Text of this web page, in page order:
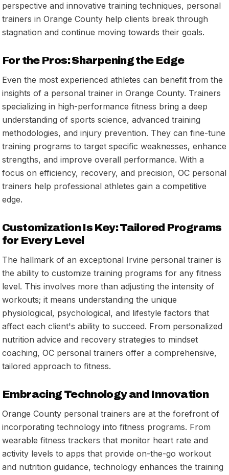
perspective and innovative training techniques, personal
trainers in Orange County help clients break through
stagnation and continue moving towards their goals.
For the Pros: Sharpening the Edge
Even the most experienced athletes can benefit from the
insights of a personal trainer in Orange County. Trainers
specializing in high-performance fitness bring a deep
understanding of sports science, advanced training
methodologies, and injury prevention. They can fine-tune
training programs to target specific weaknesses, enhance
strengths, and improve overall performance. With a
focus on efficiency, recovery, and precision, OC personal
trainers help professional athletes gain a competitive
edge.
Customization Is Key: Tailored Programs
for Every Level
The hallmark of an exceptional Irvine personal trainer is
the ability to customize training programs for any fitness
level. This involves more than adjusting the intensity of
workouts; it means understanding the unique
physiological, psychological, and lifestyle factors that
affect each client's ability to succeed. From personalized
nutrition advice and recovery strategies to mindset
coaching, OC personal trainers offer a comprehensive,
tailored approach to fitness.
Embracing Technology and Innovation
Orange County personal trainers are at the forefront of
incorporating technology into fitness programs. From
wearable fitness trackers that monitor heart rate and
activity levels to apps that provide on-the-go workout
and nutrition guidance, technology enhances the training